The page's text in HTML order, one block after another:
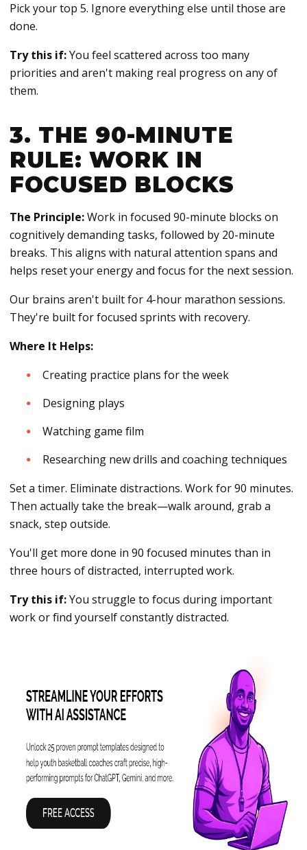
Pick your top 5. Ignore everything else until those are
done.
Try this if:You feel scattered across too many
priorities and aren't making real progress on any of
them.
3. THE 90-MINUTE
RULE: WORK IN
FOCUSED BLOCKS
The Principle:Work in focused 90-minute blocks on
cognitively demanding tasks, followed by 20-minute
breaks. This aligns with natural attention spans and
helps reset your energy and focus for the next session.
Our brains aren't built for 4-hour marathon sessions.
They're built for focused sprints with recovery.
Where It Helps:
Creating practice plans for the week
Designing plays
Watching game film
Researching new drills and coaching techniques
Set a timer. Eliminate distractions. Work for 90 minutes.
Then actually take the break—walk around, grab a
snack, step outside.
You'll get more done in 90 focused minutes than in
three hours of distracted, interrupted work.
Try this if:You struggle to focus during important
work or find yourself constantly distracted.